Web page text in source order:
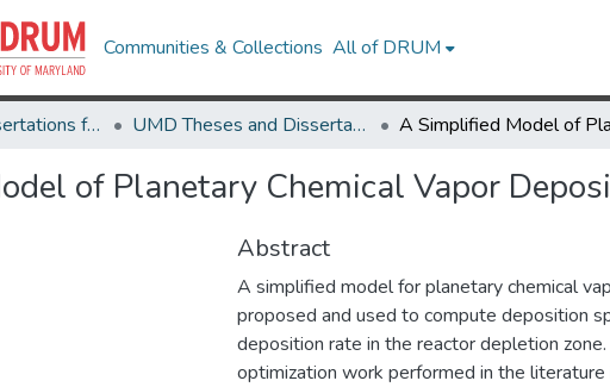
Communities & Collections All of DRUM
Theses and Dissertations from UMD UMD Theses and Dissertations
of Planetary Chemical Vapor
Abstract
A simplified model for planetary chemical
proposed and used to compute deposition
deposition rate in the reactor depletion
optimization work performed in the